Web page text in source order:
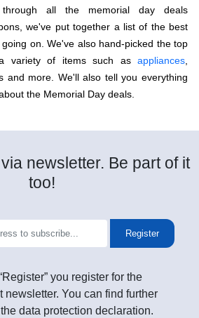
all the memorial day deals
we've put together a list of the best
on. We've also hand-picked the top
variety of items such as appliances,
and more. We'll also tell you everything
the Memorial Day deals.
newsletter. Be part of it
too!
Register
you register for the
newsletter. You can find further
data protection declaration.